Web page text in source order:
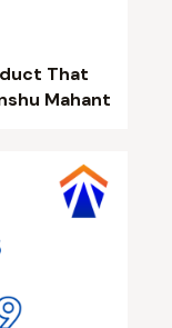
That
Mahant